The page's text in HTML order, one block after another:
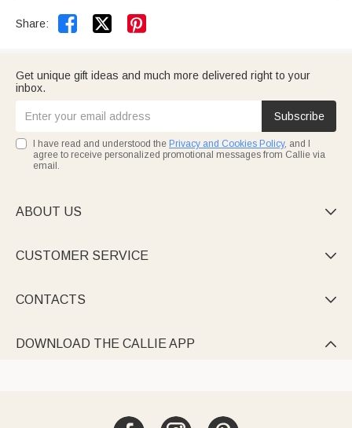
Share:  
Get unique gift ideas and much more delivered right to your
inbox.
Subscribe
I have read and understood the Privacy and Cookies Policy, and I
agree to receive personalized promotional messages from Callie via
email.
ABOUT US 
CUSTOMER SERVICE 
CONTACTS 
DOWNLOAD THE CALLIE APP 